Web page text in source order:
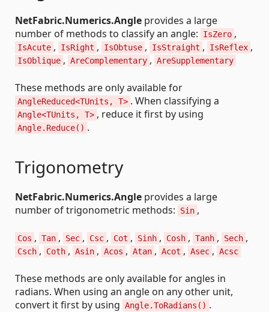
NetFabric.Numerics.Angle provides a large
number of methods to classify an angle:
IsZero ,
IsAcute , IsRight , IsObtuse , IsStraight , IsReflex ,
IsOblique , AreComplementary , AreSupplementary
These methods are only available for
AngleReduced<TUnits, T> . When classifying a
Angle<TUnits, T> , reduce it first by using
Angle.Reduce() .
Trigonometry
NetFabric.Numerics.Angle provides a large
number of trigonometric methods:
Sin ,
Cos , Tan , Sec , Csc , Cot , Sinh , Cosh , Tanh , Sech ,
Csch , Coth , Asin , Acos , Atan , Acot , Asec , Acsc
These methods are only available for angles in
radians. When using an angle on any other unit,
convert it first by using Angle.ToRadians() .